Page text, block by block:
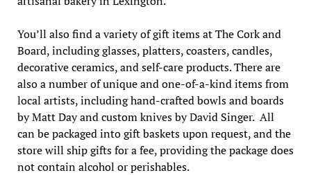
You’ll also find a variety of gift items at The Cork and
Board, including glasses, platters, coasters, candles,
decorative ceramics, and self-care products. There are
also a number of unique and one-of-a-kind items from
local artists, including hand-crafted bowls and boards
by Matt Day and custom knives by David Singer. All
can be packaged into gift baskets upon request, and the
store will ship gifts for a fee, providing the package does
not contain alcohol or perishables.